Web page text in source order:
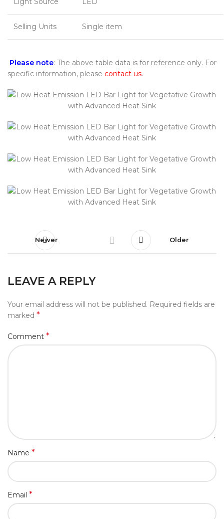
Selling Units Single item
Please note: The above table data is for reference only. For
specific information, please contact us.
Newer Older
LEAVE A REPLY
Your email address will not be published. Required fields are
marked *
Comment *
Name *
Email *